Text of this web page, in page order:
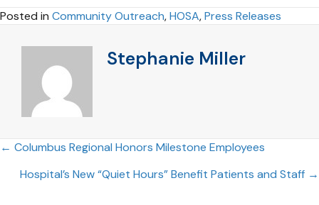
Posted in Community Outreach,HOSA,Press Releases
Stephanie Miller
Posts
navigation
← Columbus Regional Honors Milestone Employees
Hospital’s New “Quiet Hours” Benefit Patients and Staff →